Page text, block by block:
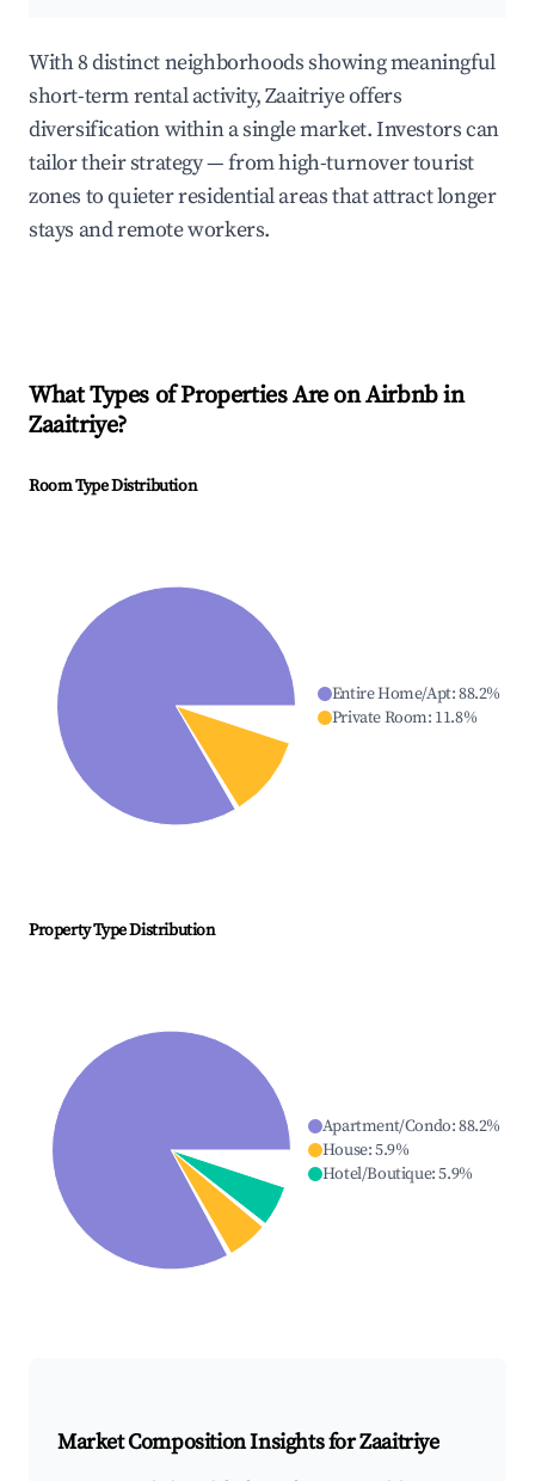
With 8 distinct neighborhoods showing meaningful
short-term rental activity, Zaaitriye offers
diversification within a single market. Investors can
tailor their strategy — from high-turnover tourist
zones to quieter residential areas that attract longer
stays and remote workers.
What Types of Properties Are on Airbnb in
Zaaitriye?
Room Type Distribution
Entire Home/Apt:88.2%
Private Room: 11.8%
Property Type Distribution
Apartment/Condo:88.2%
House:5.9%
Hotel/Boutique:5.9%
Market Composition Insights forZaaitriye